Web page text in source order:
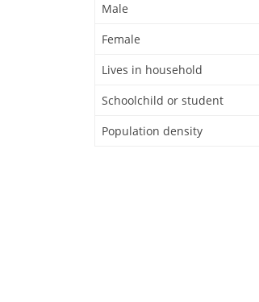
Male
Female
Lives in household
Schoolchild or student
Population density